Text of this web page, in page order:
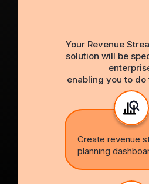
Your Revenue
solution will be
enabling you to do
Create revenue
planning